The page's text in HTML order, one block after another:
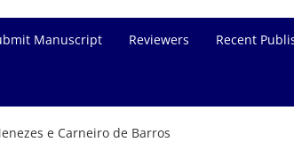
Manuscript Reviewers Recent
e Carneiro de Barros